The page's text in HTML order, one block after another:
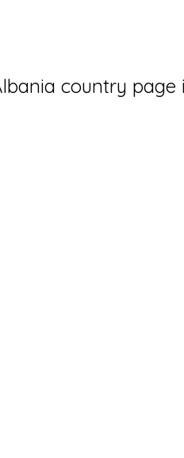
country page